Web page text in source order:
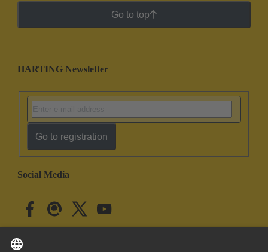
Go to top
HARTING Newsletter
Go to registration
Social Media